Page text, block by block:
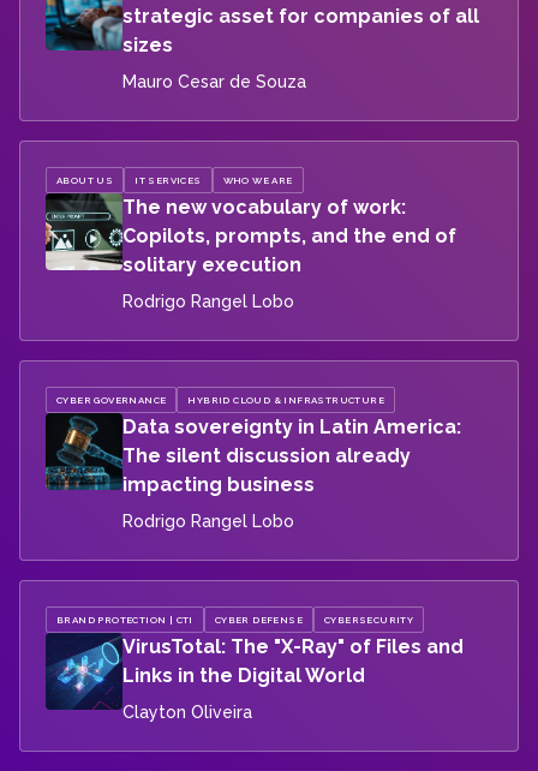
strategic asset for companies of all
sizes
Mauro Cesar de Souza
ABOUT US IT SERVICES WHO WE ARE
The new vocabulary of work:
Copilots, prompts, and the end of
solitary execution
Rodrigo Rangel Lobo
CYBER GOVERNANCE HYBRID CLOUD & INFRASTRUCTURE
Data sovereignty in Latin America:
The silent discussion already
impacting business
Rodrigo Rangel Lobo
BRAND PROTECTION | CTI CYBER DEFENSE CYBERSECURITY
VirusTotal: The "X-Ray" of Files and
Links in the Digital World
Clayton Oliveira